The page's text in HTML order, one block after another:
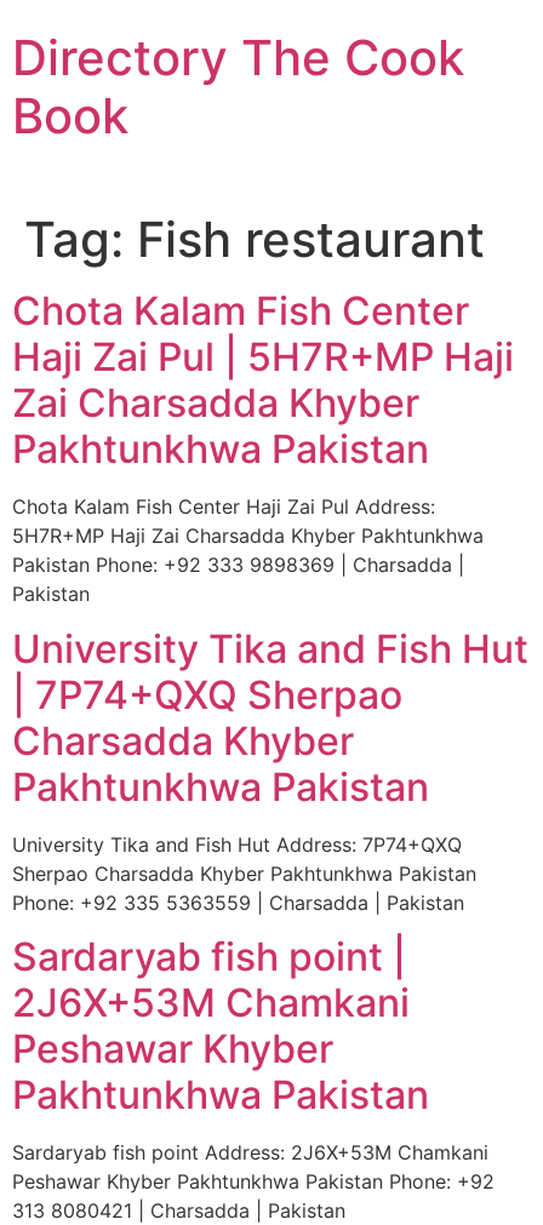
to
content
Directory The Cook
Book
Tag: Fish restaurant
Chota Kalam Fish Center
Haji Zai Pul | 5H7R+MP Haji
Zai Charsadda Khyber
Pakhtunkhwa Pakistan
Chota Kalam Fish Center Haji Zai Pul Address:
5H7R+MP Haji Zai Charsadda Khyber Pakhtunkhwa
Pakistan Phone: +92 333 9898369 | Charsadda |
Pakistan
University Tika and Fish Hut
| 7P74+QXQ Sherpao
Charsadda Khyber
Pakhtunkhwa Pakistan
University Tika and Fish Hut Address: 7P74+QXQ
Sherpao Charsadda Khyber Pakhtunkhwa Pakistan
Phone: +92 335 5363559 | Charsadda | Pakistan
Sardaryab fish point |
2J6X+53M Chamkani
Peshawar Khyber
Pakhtunkhwa Pakistan
Sardaryab fish point Address: 2J6X+53M Chamkani
Peshawar Khyber Pakhtunkhwa Pakistan Phone: +92
313 8080421 | Charsadda | Pakistan